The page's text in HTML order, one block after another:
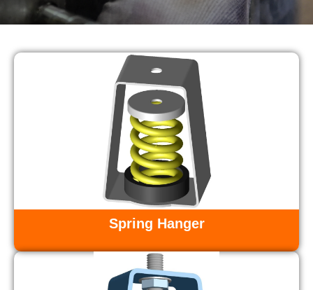
Spring Hanger